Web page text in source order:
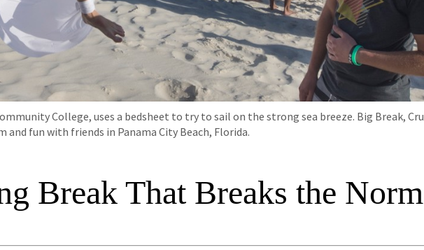
College, uses a bedsheet to try to sail on the strong sea breeze. Big Break, Cru
fun with friends in Panama City Beach, Florida.
Break That Breaks the Norm